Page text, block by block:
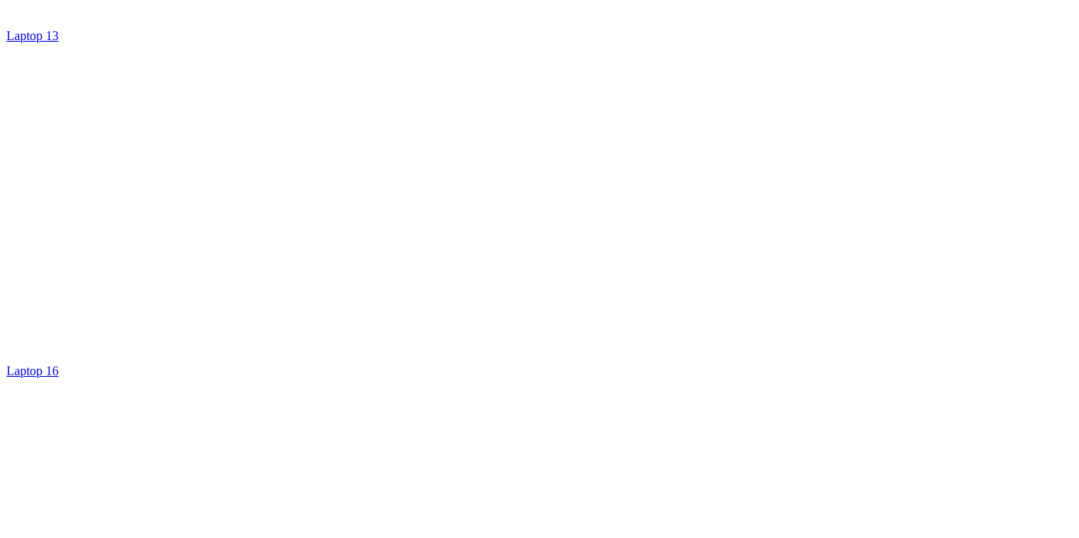
Laptop 13
Laptop 16